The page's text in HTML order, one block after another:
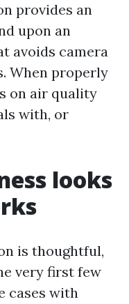
provides an
upon an
avoids camera
When properly
on air quality
with, or
looks
is thoughtful,
very first few
cases with